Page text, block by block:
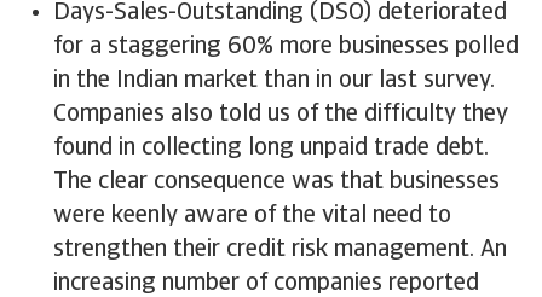
Days-Sales-Outstanding (DSO) deteriorated
for a staggering 60% more businesses polled
in the Indian market than in our last survey.
Companies also told us of the difficulty they
found in collecting long unpaid trade debt.
The clear consequence was that businesses
were keenly aware of the vital need to
strengthen their credit risk management. An
increasing number of companies reported